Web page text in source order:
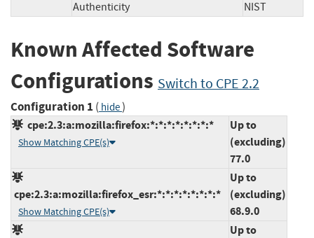
Authenticity NIST
Known Affected Software
Configurations Switch to CPE 2.2
Configuration 1 ( hide)
cpe:2.3:a:mozilla:firefox:*:*:*:*:*:*:*:*
Show Matching CPE(s)
Up to
(excluding)
77.0
cpe:2.3:a:mozilla:firefox_esr:*:*:*:*:*:*:*:*
Show Matching CPE(s)
Up to
(excluding)
68.9.0
Up to